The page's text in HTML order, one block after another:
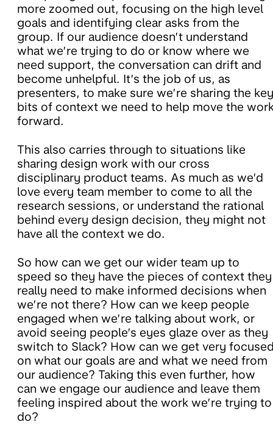
more zoomed out, focusing on the high level
goals and identifying clear asks from the
group. If our audience doesn’t understand
what we’re trying to do or know where we
need support, the conversation can drift and
become unhelpful. It’s the job of us, as
presenters, to make sure we’re sharing the key
bits of context we need to help move the
forward.
This also carries through to situations like
sharing design work with our cross
disciplinary product teams. As much as we’d
love every team member to come to all the
research sessions, or understand the rational
behind every design decision, they might not
have all the context we do.
So how can we get our wider team up to
speed so they have the pieces of context they
really need to make informed decisions when
we’re not there? How can we keep people
engaged when we’re talking about work, or
avoid seeing people’s eyes glaze over as they
switch to Slack? How can we get very
on what our goals are and what we need from
our audience? Taking this even further, how
can we engage our audience and leave them
feeling inspired about the work we’re trying to
do?